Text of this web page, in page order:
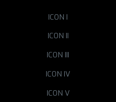
ICON I
ICON II
ICON III
ICON IV
ICON V